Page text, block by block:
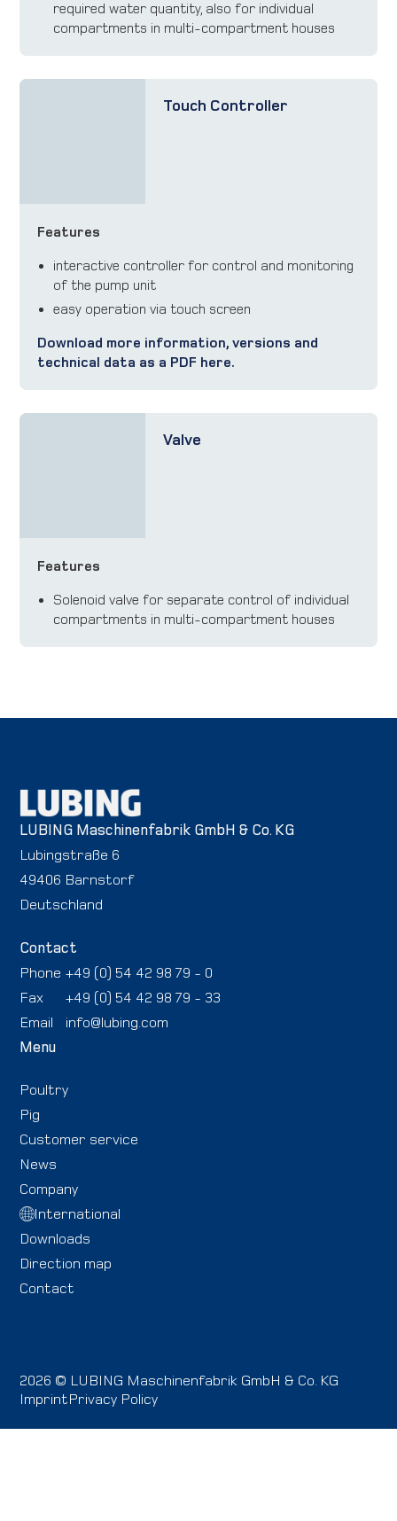
required water quantity, also for individual
compartments in multi-compartment houses
Touch Controller
Features
interactive controller for control and monitoring
of the pump unit
easy operation via touch screen
Download more information, versions and
technical data as a PDF here.
Valve
Features
Solenoid valve for separate control of individual
compartments in multi-compartment houses
LUBING Maschinenfabrik GmbH & Co. KG
Lubingstraße 6
49406 Barnstorf
Deutschland
Contact
Phone +49 (0) 54 42 98 79 - 0
Fax
+49 (0) 54 42 98 79 - 33
Email
info@lubing.com
Menu
Poultry
Pig
Customer service
News
Company
International
Downloads
Direction map
Contact
2026 © LUBING Maschinenfabrik GmbH & Co. KG
ImprintPrivacy Policy